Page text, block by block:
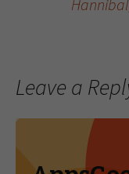
Leave a